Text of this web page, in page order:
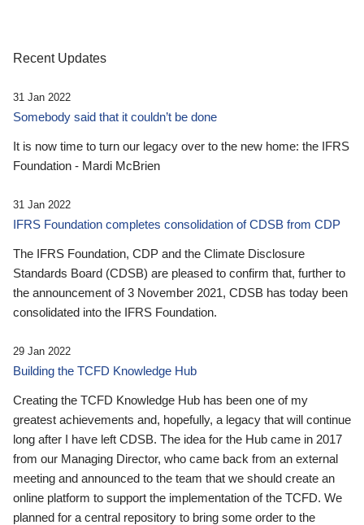
Recent Updates
31 Jan 2022
Somebody said that it couldn’t be done
It is now time to turn our legacy over to the new home: the IFRS
Foundation - Mardi McBrien
31 Jan 2022
IFRS Foundation completes consolidation of CDSB from CDP
The IFRS Foundation, CDP and the Climate Disclosure
Standards Board (CDSB) are pleased to confirm that, further to
the announcement of 3 November 2021, CDSB has today been
consolidated into the IFRS Foundation.
29 Jan 2022
Building the TCFD Knowledge Hub
Creating the TCFD Knowledge Hub has been one of my
greatest achievements and, hopefully, a legacy that will continue
long after I have left CDSB. The idea for the Hub came in 2017
from our Managing Director, who came back from an external
meeting and announced to the team that we should create an
online platform to support the implementation of the TCFD. We
planned for a central repository to bring some order to the